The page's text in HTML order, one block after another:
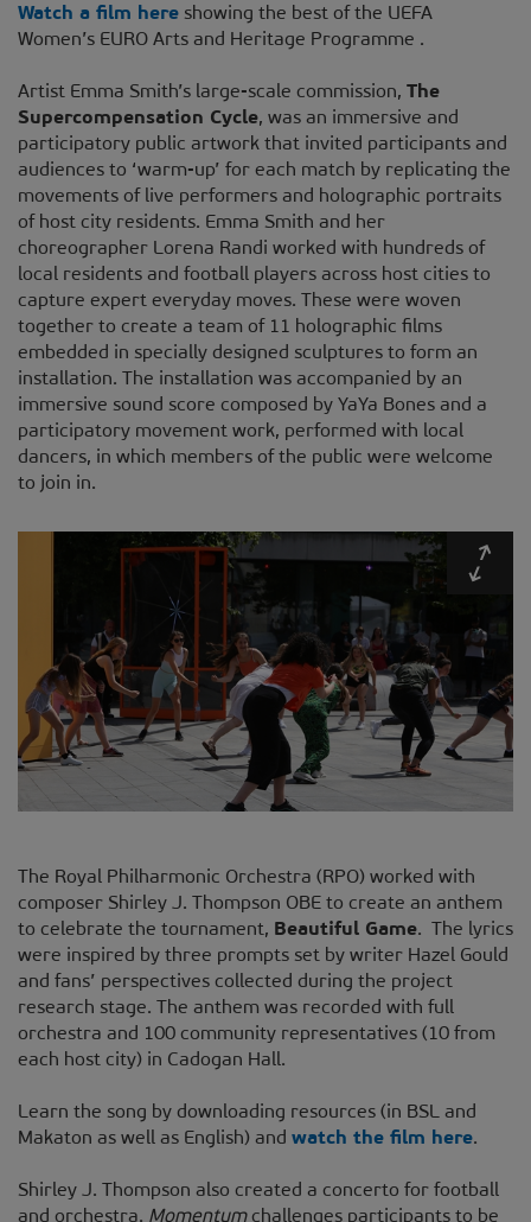
Watch a film here showing the best of the UEFA
Women’s EURO Arts and Heritage Programme .
Artist Emma Smith’s large-scale commission, The
Supercompensation Cycle, was an immersive and
participatory public artwork that invited participants and
audiences to ‘warm-up’ for each match by replicating the
movements of live performers and holographic portraits
of host city residents. Emma Smith and her
choreographer Lorena Randi worked with hundreds of
local residents and football players across host cities to
capture expert everyday moves. These were woven
together to create a team of 11 holographic films
embedded in specially designed sculptures to form an
installation. The installation was accompanied by an
immersive sound score composed by YaYa Bones and a
participatory movement work, performed with local
dancers, in which members of the public were welcome
to join in.
The Royal Philharmonic Orchestra (RPO) worked with
composer Shirley J. Thompson OBE to create an anthem
to celebrate the tournament, Beautiful Game. The lyrics
were inspired by three prompts set by writer Hazel Gould
and fans’ perspectives collected during the project
research stage. The anthem was recorded with full
orchestra and 100 community representatives (10 from
each host city) in Cadogan Hall.
Learn the song by downloading resources (in BSL and
Makaton as well as English) and watch the film here.
Shirley J. Thompson also created a concerto for football
and orchestra. Momentumchallenges participants to be